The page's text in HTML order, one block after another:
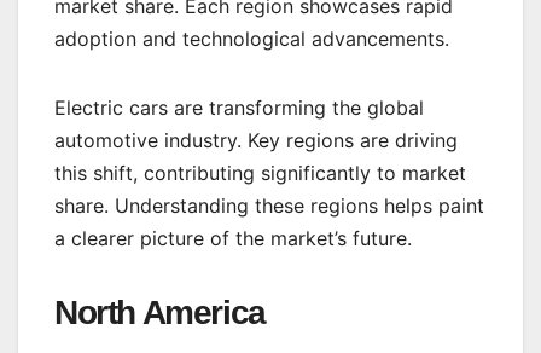
market share. Each region showcases rapid
adoption and technological advancements.
Electric cars are transforming the global
automotive industry. Key regions are driving
this shift, contributing significantly to market
share. Understanding these regions helps paint
a clearer picture of the market’s future.
North America